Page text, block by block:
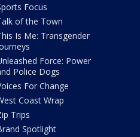
Focus
of the Town
Is Me: Transgender
Force: Power
Police Dogs
For Change
Coast Wrap
Trips
Spotlight